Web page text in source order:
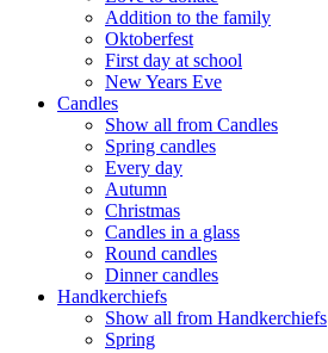
Addition to the family
Oktoberfest
First day at school
New Years Eve
Candles
Show all from Candles
Spring candles
Every day
Autumn
Christmas
Candles in a glass
Round candles
Dinner candles
Handkerchiefs
Show all from Handkerchiefs
Spring